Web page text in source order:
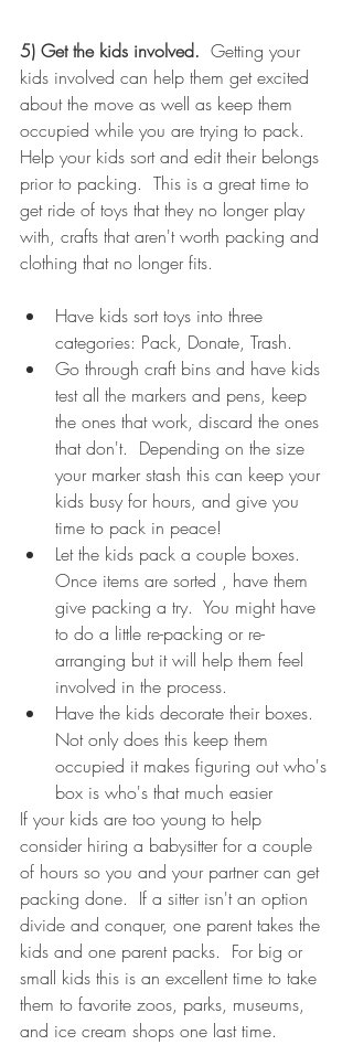
5) Get the kids involved. Getting your
kids involved can help them get excited
about the move as well as keep them
occupied while you are trying to pack.
Help your kids sort and edit their belongs
prior to packing.  This is a great time to
get ride of toys that they no longer play
with, crafts that aren't worth packing and
clothing that no longer fits.
Have kids sort toys into three
categories: Pack, Donate, Trash.
Go through craft bins and have kids
test all the markers and pens, keep
the ones that work, discard the ones
that don't.  Depending on the size
your marker stash this can keep your
kids busy for hours, and give you
time to pack in peace!
Let the kids pack a couple boxes.
Once items are sorted , have them
give packing a try.  You might have
to do a little re-packing or re-
arranging but it will help them feel
involved in the process.
Have the kids decorate their boxes.
Not only does this keep them
occupied it makes figuring out who's
box is who's that much easier
If your kids are too young to help
consider hiring a babysitter for a couple
of hours so you and your partner can get
packing done.  If a sitter isn't an option
divide and conquer, one parent takes the
kids and one parent packs.  For big or
small kids this is an excellent time to take
them to favorite zoos, parks, museums,
and ice cream shops one last time.